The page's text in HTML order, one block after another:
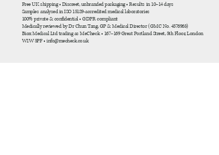
Free UK shipping • Discreet, unbranded packaging • Results in 10–14 days
Samples analysed in ISO 15189-accredited medical laboratories
100% private & confidential • GDPR compliant
Medically reviewed by Dr Chun Tang, GP & Medical Director (GMC No. 4576963)
Biox Medical Ltd trading as MeCheck • 167–169 Great Portland Street, 5th Floor, London
W1W 5PF • info@mecheck.co.uk